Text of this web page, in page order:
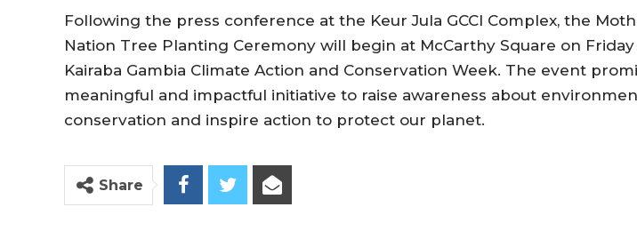
Following the press conference at the Keur Jula GCCI Complex, the
Nation Tree Planting Ceremony will begin at McCarthy Square on
Kairaba Gambia Climate Action and Conservation Week. The event
meaningful and impactful initiative to raise awareness about
conservation and inspire action to protect our planet.
Share